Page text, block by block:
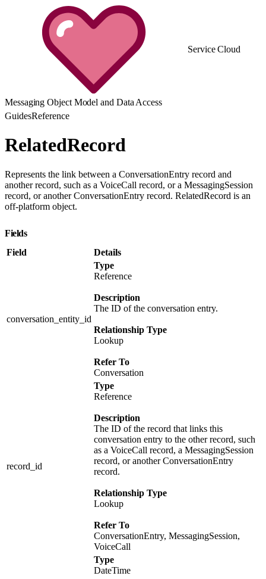
Service Cloud
Messaging Object Model and Data Access
GuidesReference
RelatedRecord
Represents the link between a ConversationEntry record and
another record, such as a VoiceCall record, or a MessagingSession
record, or another ConversationEntry record. RelatedRecord is an
off-platform object.
Fields
Field
Details
conversation_entity_id
Type
Reference
Description
The ID of the conversation entry.
Relationship Type
Lookup
Refer To
Conversation
record_id
Type
Reference
Description
The ID of the record that links this
conversation entry to the other record, such
as a VoiceCall record, a MessagingSession
record, or another ConversationEntry
record.
Relationship Type
Lookup
Refer To
ConversationEntry, MessagingSession,
VoiceCall
Type
DateTime